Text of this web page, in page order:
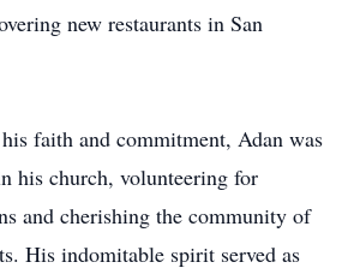
new restaurants in San
faith and commitment, Adan was
his church, volunteering for
and cherishing the community of
His indomitable spirit served as